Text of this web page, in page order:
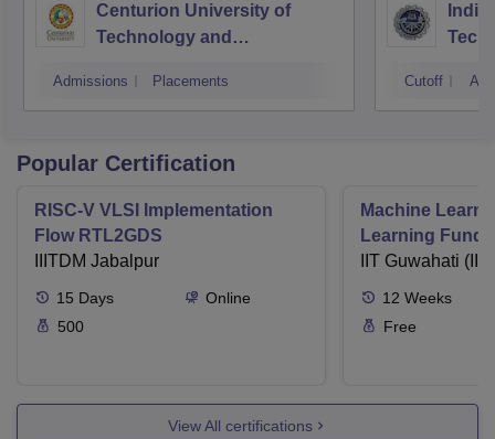
Centurion University of
Technology and
Admissions Placements Cutoff
Popular Certification
RISC-V VLSI Implementation
Flow RTL2GDS
IIITDM Jabalpur
15 Days
Online
500
Machine
Learning
Applications
IIT Guwahati
12 Weeks
Free
View All certifications